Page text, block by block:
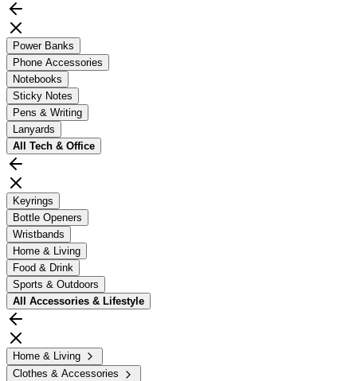
Power Banks
Phone Accessories
Notebooks
Sticky Notes
Pens & Writing
Lanyards
All Tech & Office
Keyrings
Bottle Openers
Wristbands
Home & Living
Food & Drink
Sports & Outdoors
All Accessories & Lifestyle
Home & Living
Clothes & Accessories